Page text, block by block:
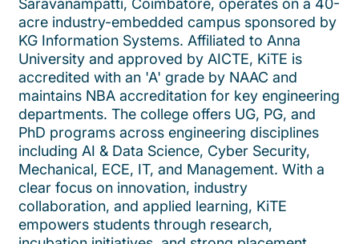
Saravanampatti, Coimbatore, operates on a 40-
acre industry-embedded campus sponsored by
KG Information Systems. Affiliated to Anna
University and approved by AICTE, KiTE is
accredited with an 'A' grade by NAAC and
maintains NBA accreditation for key engineering
departments. The college offers UG, PG, and
PhD programs across engineering disciplines
including AI & Data Science, Cyber Security,
Mechanical, ECE, IT, and Management. With a
clear focus on innovation, industry
collaboration, and applied learning, KiTE
empowers students through research,